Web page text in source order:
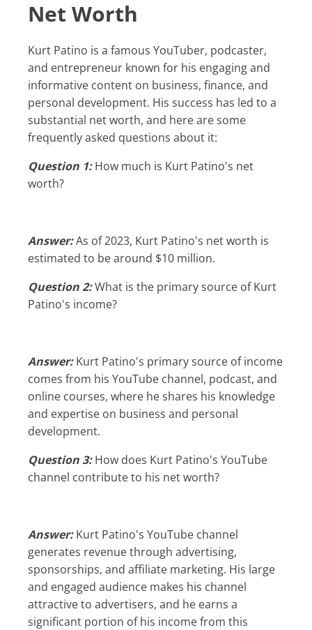
Net Worth
Kurt Patino is a famous YouTuber, podcaster,
and entrepreneur known for his engaging and
informative content on business, finance, and
personal development. His success has led to a
substantial net worth, and here are some
frequently asked questions about it:
Question 1:How much is Kurt Patino's net
worth?
Answer:As of 2023, Kurt Patino's net worth is
estimated to be around $10 million.
Question 2:What is the primary source of Kurt
Patino's income?
Answer:Kurt Patino's primary source of income
comes from his YouTube channel, podcast, and
online courses, where he shares his knowledge
and expertise on business and personal
development.
Question 3:How does Kurt Patino's YouTube
channel contribute to his net worth?
Answer:Kurt Patino's YouTube channel
generates revenue through advertising,
sponsorships, and affiliate marketing. His large
and engaged audience makes his channel
attractive to advertisers, and he earns a
significant portion of his income from this